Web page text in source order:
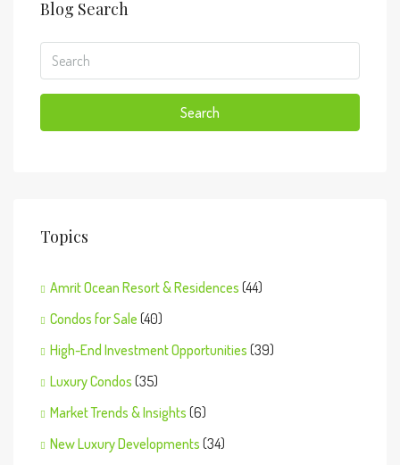
Blog Search
Search
Topics
Amrit Ocean Resort & Residences (44)
Condos for Sale (40)
High-End Investment Opportunities (39)
Luxury Condos (35)
Market Trends & Insights (6)
New Luxury Developments (34)